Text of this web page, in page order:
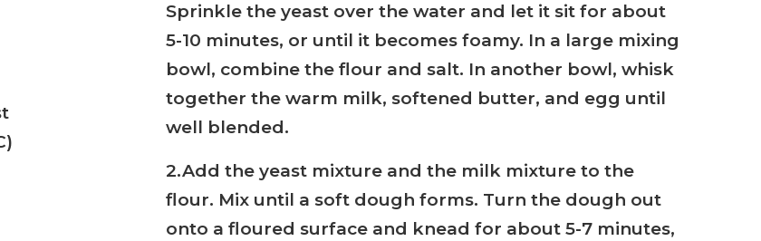
Sprinkle the yeast over the water and let it sit for about
5-10 minutes, or until it becomes foamy. In a large mixing
bowl, combine the flour and salt. In another bowl, whisk
together the warm milk, softened butter, and egg until
well blended.
2.Add the yeast mixture and the milk mixture to the
flour. Mix until a soft dough forms. Turn the dough out
onto a floured surface and knead for about 5-7 minutes,